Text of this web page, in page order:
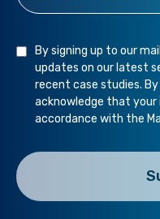
By signing up to our
updates on our latest
recent case studies.
acknowledge that your
accordance with the